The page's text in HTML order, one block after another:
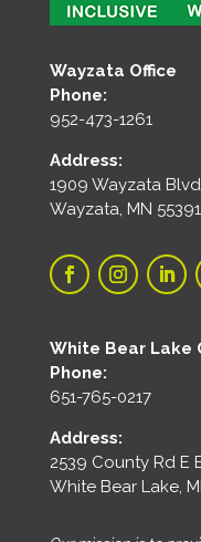
Wayzata Office
Phone:
952-473-1261
Address:
1909 Wayzata
Wayzata, MN 55391
White Bear Lake
Phone:
651-765-0217
Address:
2539 County Rd E
White Bear Lake,